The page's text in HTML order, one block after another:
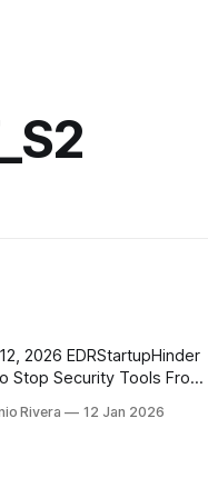
Stop Security Tools From
demonstrates how
Rivera 12 Jan 2026